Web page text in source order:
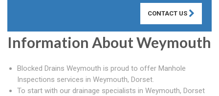
CONTACT US
Information About Weymouth
Blocked Drains Weymouth is proud to offer Manhole
Inspections services in Weymouth, Dorset.
To start with our drainage specialists in Weymouth, Dorset